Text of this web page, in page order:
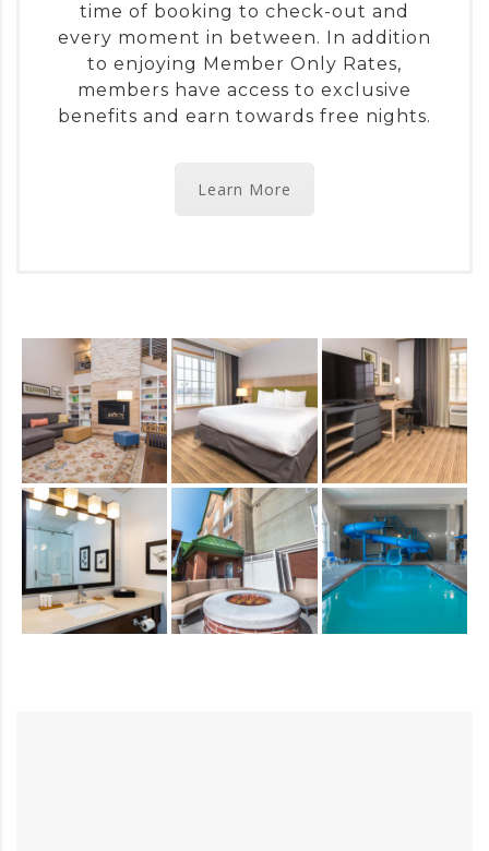
time of booking to check-out and
every moment in between. In addition
to enjoying Member Only Rates,
members have access to exclusive
benefits and earn towards free nights.
Learn More